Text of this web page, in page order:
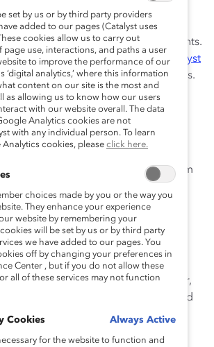
Services. In that capacity, he
to measure and understand the
workshopsand other engagements.
statistical support for theCatalyst
as well as other Catalyst offerings.
with the mission ofMARC(Men
Geoffrey joined Catalyst in
Geoffrey created an after-school
has examined how antiracism
inclusive behaviors, and how to
sexism that contributes to the
PhDs in Social Psychology and
the University of Colorado Boulder,
the neural correlates of racial and
set by us or by third party providers
added to our pages (Catalyst uses
cookies allow us to carry out
page use, interactions, and paths a user
to improve the performance of our
‘digital analytics,’ where this information
content on our site is the most and
as allowing us to know how our users
with our website overall. The data
Analytics cookies are not
with any individual person. To learn
cookies, please click here.
choices made by you or the way you
They enhance your experience
website by remembering your
will be set by us or by third party
we have added to our pages. You
off by changing your preferences in
Center , but if you do not allow these
all of these services may not function
Cookies Always Active
for the website to function and